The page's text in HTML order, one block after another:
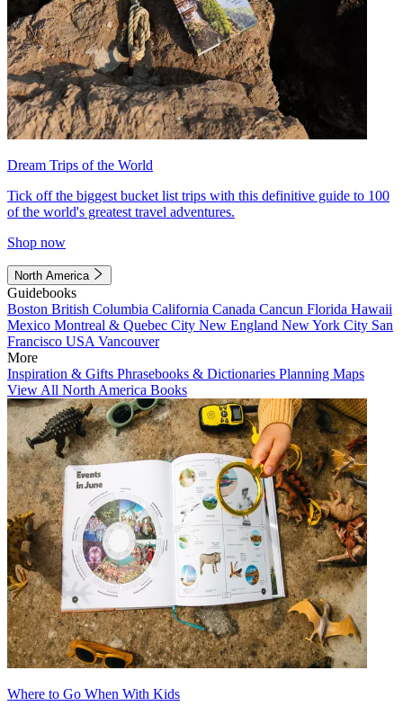
Dream Trips of the World
Tick off the biggest bucket list trips with this definitive guide to 100
of the world's greatest travel adventures.
Shop now
North America
Guidebooks
Boston British Columbia California Canada Cancun Florida Hawaii
Mexico Montreal & Quebec City New England New York City San
Francisco USA Vancouver
More
Inspiration & Gifts Phrasebooks & Dictionaries Planning Maps
View All North America Books
Where to Go When With Kids